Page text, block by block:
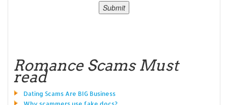
Romance Scams Must
read
Dating Scams Are BIG Business